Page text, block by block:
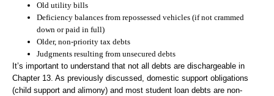
Old utility bills
Deficiency balances from repossessed vehicles (if not crammed
down or paid in full)
Older, non-priority tax debts
Judgments resulting from unsecured debts
It’s important to understand that not all debts are dischargeable in
Chapter 13. As previously discussed, domestic support obligations
(child support and alimony) and most student loan debts are non-